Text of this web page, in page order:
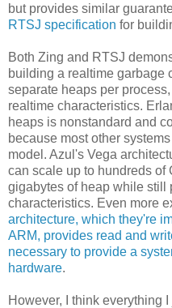
but provides similar
RTSJ specification for
Both Zing and RTSJ
building a realtime garbage
separate heaps per
realtime characteristics.
heaps is nonstandard and
because most other
model. Azul's Vega
can scale up to hundreds of
gigabytes of heap while still
characteristics. Even more
architecture, which they're
ARM, provides read and
necessary to provide a
hardware.
However, I think everything